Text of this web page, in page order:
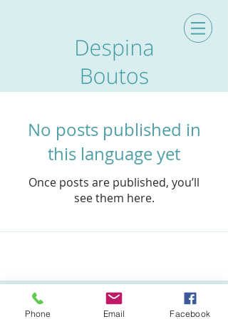
No posts published in
this language yet
Once posts are published, you’ll
see them here.
Archive
Phone Email Facebook